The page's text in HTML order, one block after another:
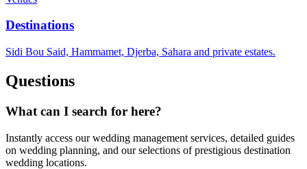
Destinations
Sidi Bou Said, Hammamet, Djerba, Sahara and private estates.
Questions
What can I search for here?
Instantly access our wedding management services, detailed guides
on wedding planning, and our selections of prestigious destination
wedding locations.